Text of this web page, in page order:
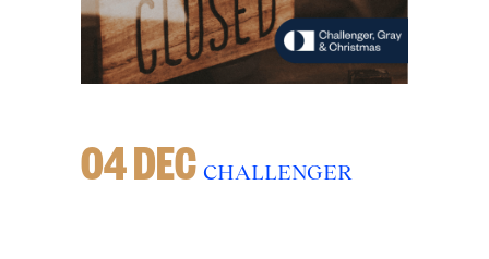
04 DEC CHALLENGER